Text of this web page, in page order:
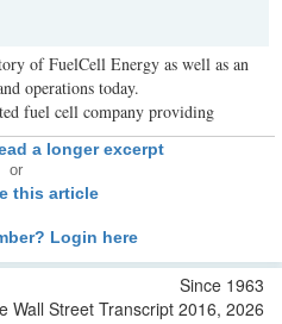
of FuelCell Energy as well as an
operations today.
fuel cell company providing
a longer excerpt
or
this article
Login here
Since 1963
Wall Street Transcript 2016, 2026